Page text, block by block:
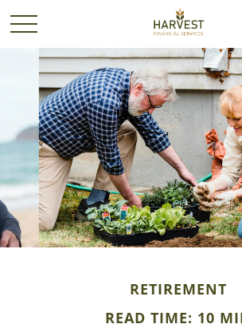
RETIREMENT
READ TIME: 10